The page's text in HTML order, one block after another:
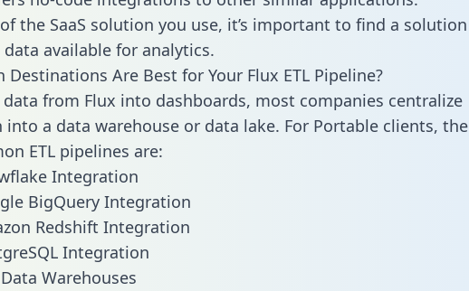
the SaaS solution you use, it’s important to find a solution
available for analytics.
Destinations Are Best for Your Flux ETL Pipeline?
from Flux into dashboards, most companies centralize
a data warehouse or data lake. For Portable clients, the
ETL pipelines are:
Integration
BigQuery Integration
Redshift Integration
Integration